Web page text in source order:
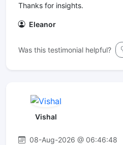
Thanks for insights.
Eleanor
Was this testimonial helpful?
Vishal
08-Aug-2026 @ 06:46:48